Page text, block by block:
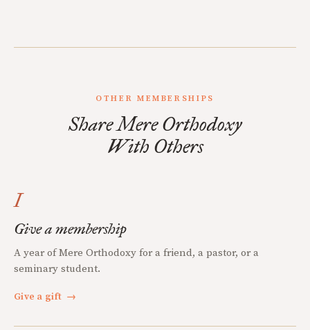
OTHER MEMBERSHIPS
Share Mere Orthodoxy
With Others
I
Give a membership
A year of Mere Orthodoxy for a friend, a pastor, or a
seminary student.
Give a gift →